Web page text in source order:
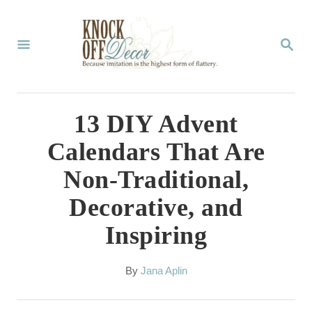
S
R
13 DIY Advent
Calendars That Are
Non-Traditional,
Decorative, and
Inspiring
By A
t
Jana Aplin